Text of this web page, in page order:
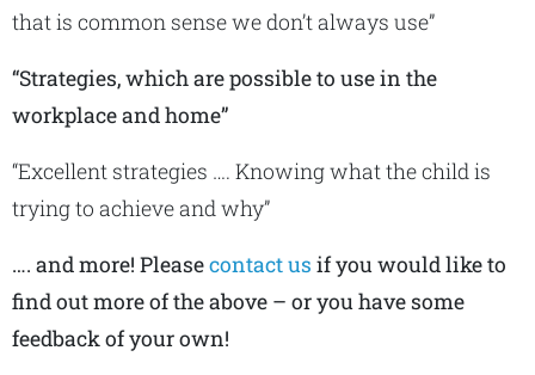
that is common sense we don’t always use”
“Strategies, which are possible to use in the
workplace and home”
“Excellent strategies …. Knowing what the child is
trying to achieve and why”
…. and more! Pleasecontact us if you would like to
find out more of the above – or you have some
feedback of your own!